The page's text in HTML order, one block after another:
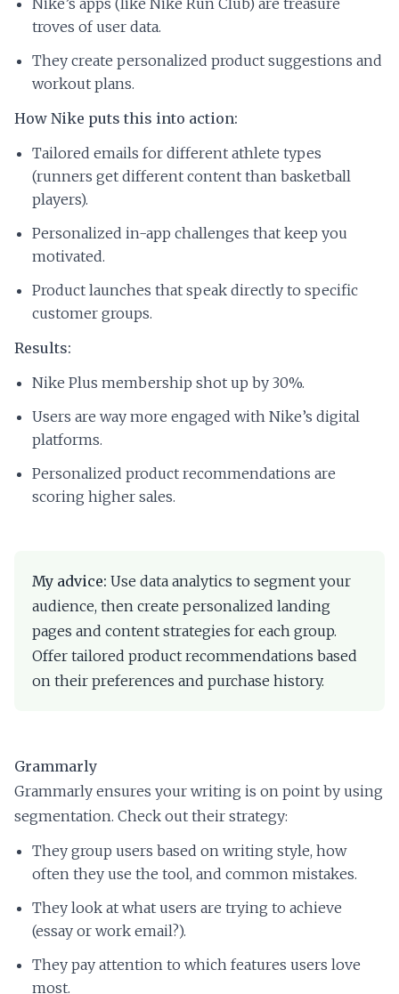
Nike’s apps (like Nike Run Club) are treasure
troves of user data.
They create personalized product suggestions and
workout plans.
How Nike puts this into action:
Tailored emails for different athlete types
(runners get different content than basketball
players).
Personalized in-app challenges that keep you
motivated.
Product launches that speak directly to specific
customer groups.
Results:
Nike Plus membership shot up by 30%.
Users are way more engaged with Nike’s digital
platforms.
Personalized product recommendations are
scoring higher sales.
My advice: Use data analytics to segment your
audience, then create personalized landing
pages and content strategies for each group.
Offer tailored product recommendations based
on their preferences and purchase history.
Grammarly
Grammarly ensures your writing is on point by using
segmentation. Check out their strategy:
They group users based on writing style, how
often they use the tool, and common mistakes.
They look at what users are trying to achieve
(essay or work email?).
They pay attention to which features users love
most.